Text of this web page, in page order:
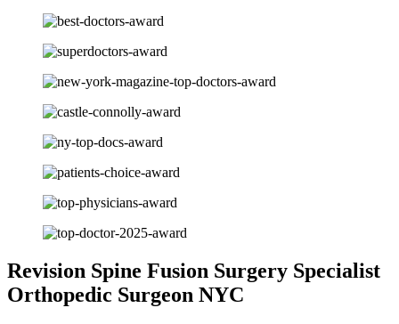
Revision Spine Fusion Surgery Specialist
Orthopedic Surgeon NYC